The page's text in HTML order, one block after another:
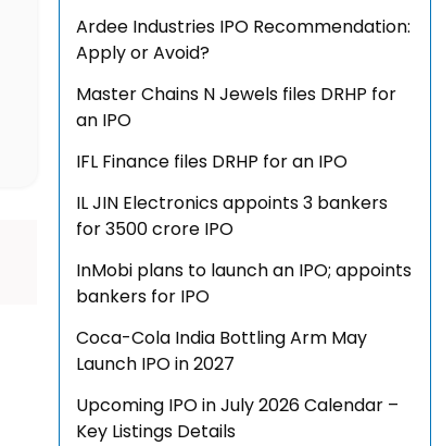
Ardee Industries IPO Recommendation:
Apply or Avoid?
Master Chains N Jewels files DRHP for
an IPO
IFL Finance files DRHP for an IPO
IL JIN Electronics appoints 3 bankers
for ₹3500 crore IPO
InMobi plans to launch an IPO; appoints
bankers for IPO
Coca-Cola India Bottling Arm May
Launch IPO in 2027
Upcoming IPO in July 2026 Calendar –
Key Listings Details